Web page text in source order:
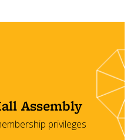
Assembly
privileges